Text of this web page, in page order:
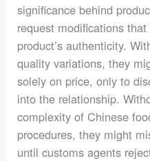
significance behind
request modifications
product’s authenticity.
quality variations, they
solely on price, only to
into the relationship.
complexity of Chinese
procedures, they might
until customs agents